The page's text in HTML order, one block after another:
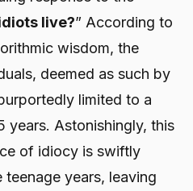
live?” According to
wisdom, the
deemed as such by
limited to a
years. Astonishingly, this
of idiocy is swiftly
years, leaving